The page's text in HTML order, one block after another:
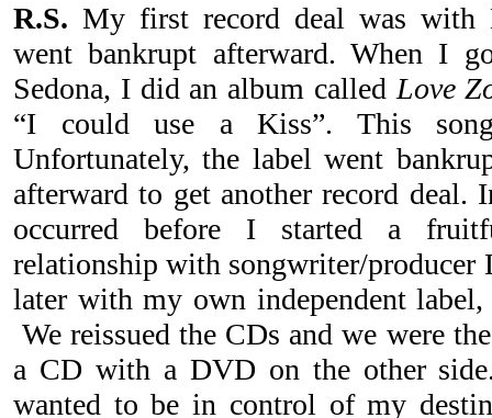
R.S. My first record deal was with
went bankrupt afterward. When I
Sedona, I did an album calledLove
“I could use a Kiss”. This
Unfortunately, the label went
afterward to get another record deal.
occurred before I started a
relationship with songwriter/producer
later with my own independent
We reissued the CDs and we were
a CD with a DVD on the other
wanted to be in control of my